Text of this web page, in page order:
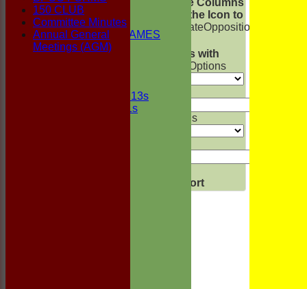
1st ELEVEN
2nd ELEVEN
NON CLUB GAMES
INDOORS
UNDER 13s
Under 11s
Show/Hide Columns
and Drag the Icon to
DateOpposition
Back
Show rows with
Options
Value
Options
Export
150 CLUB
Committee Minutes
Annual General
Meetings (AGM)